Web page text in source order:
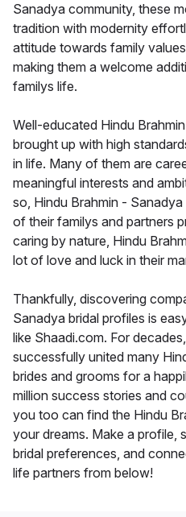
Sanadya community, these
tradition with modernity
attitude towards family
making them a welcome
familys life.
Well-educated Hindu
brought up with high
in life. Many of them are
meaningful interests and
so, Hindu Brahmin -
of their familys and partners
caring by nature, Hindu
lot of love and luck in their
Thankfully, discovering
Sanadya bridal profiles is
like Shaadi.com. For
successfully united many
brides and grooms for a
million success stories and
you too can find the Hindu
your dreams. Make a profile,
bridal preferences, and
life partners from below!